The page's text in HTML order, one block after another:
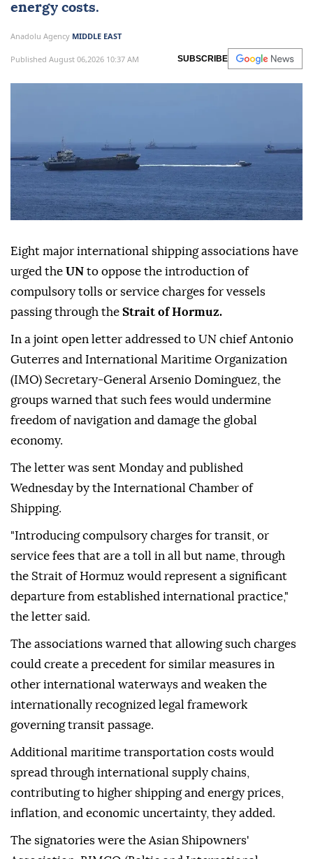
energy costs.
Anadolu Agency MIDDLE EAST
Published August 06,2026 10:37 AM SUBSCRIBE
Eight major international shipping associations have
urged the UN to oppose the introduction of
compulsory tolls or service charges for vessels
passing through the Strait of Hormuz.
In a joint open letter addressed to UN chief Antonio
Guterres and International Maritime Organization
(IMO) Secretary-General Arsenio Dominguez, the
groups warned that such fees would undermine
freedom of navigation and damage the global
economy.
The letter was sent Monday and published
Wednesday by the International Chamber of
Shipping.
"Introducing compulsory charges for transit, or
service fees that are a toll in all but name, through
the Strait of Hormuz would represent a significant
departure from established international practice,"
the letter said.
The associations warned that allowing such charges
could create a precedent for similar measures in
other international waterways and weaken the
internationally recognized legal framework
governing transit passage.
Additional maritime transportation costs would
spread through international supply chains,
contributing to higher shipping and energy prices,
inflation, and economic uncertainty, they added.
The signatories were the Asian Shipowners'